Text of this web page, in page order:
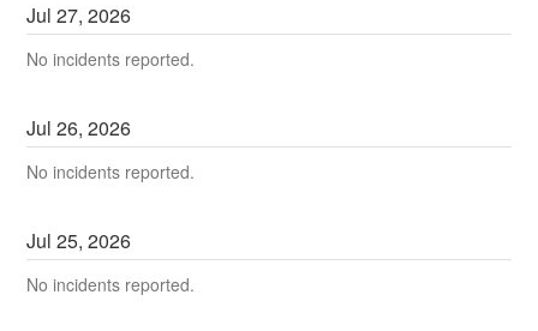
Jul27,2026
No incidents reported.
Jul26,2026
No incidents reported.
Jul25,2026
No incidents reported.